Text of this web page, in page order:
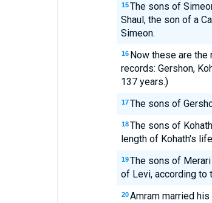
15 The sons of
Shaul, the son of a
Simeon.
16 Now these are
records: Gershon,
137 years.)
17 The sons of
18 The sons of
length of Kohath's
19 The sons of
of Levi, according to
20 Amram married